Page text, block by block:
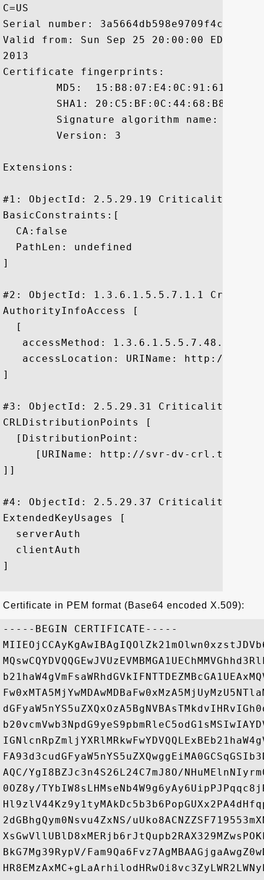
C=US
Serial number:
Valid from: Sun Sep 25 20:00:00 EDT
2013
Certificate fingerprints:
Extensions:
#1: ObjectId: 2.5.29.19 Criticality=true
BasicConstraints:[
  CA:false
  PathLen: undefined
]
#2: ObjectId: 1.3.6.1.5.5.7.1.1
AuthorityInfoAccess [
  [
   accessMethod: 1.3.6.1.5.5.7.48.1
accessLocation: URIName: http://
]
#3: ObjectId: 2.5.29.31
CRLDistributionPoints [
  [DistributionPoint:
[URIName: http://svr-dv-
]]
#4: ObjectId: 2.5.29.37
ExtendedKeyUsages [
  serverAuth
  clientAuth
]
Certificate in PEM format (Base64 encoded X.509):
-----BEGIN CERTIFICATE-----
AQC/YgI8BZJc3n4S26L24C7mJ8O/
0OZ8y/
2dGBhgQym0Nsvu4ZxNS/
BkG7Mg39RypV/